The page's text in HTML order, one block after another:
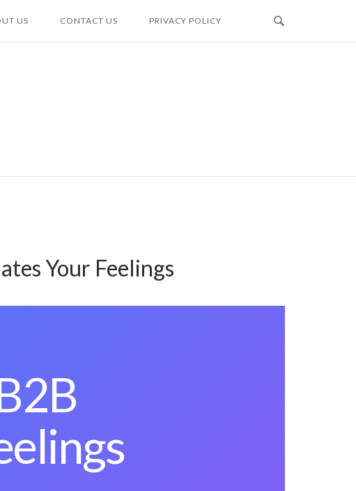
US CONTACT US PRIVACY POLICY
Your Feelings